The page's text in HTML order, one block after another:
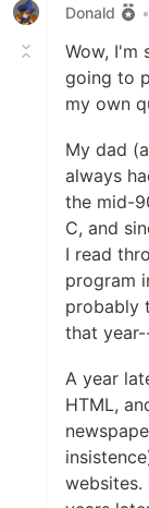
Donald •
Wow, I'm
going to
my own
My dad
always
the mid-
C, and
I read
program
probably
that
A year
HTML,